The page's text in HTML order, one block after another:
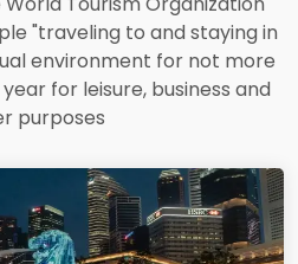
"traveling to and staying in
environment for not more
for leisure, business and
purposes